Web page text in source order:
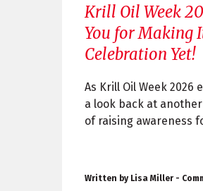
Krill Oil Week
You for Making
Celebration Yet!
As Krill Oil Week 2026
a look back at
of raising awareness
Written by Lisa Miller -